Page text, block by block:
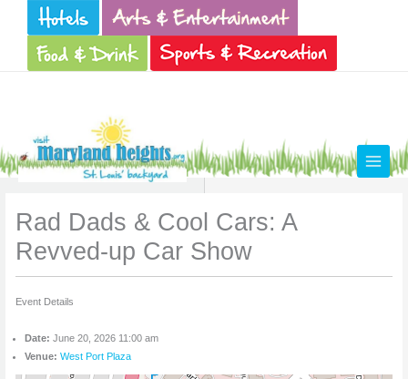
Rad Dads & Cool Cars: A
Revved-up Car Show
Event Details
Date: June 20, 2026 11:00 am
Venue: West Port Plaza